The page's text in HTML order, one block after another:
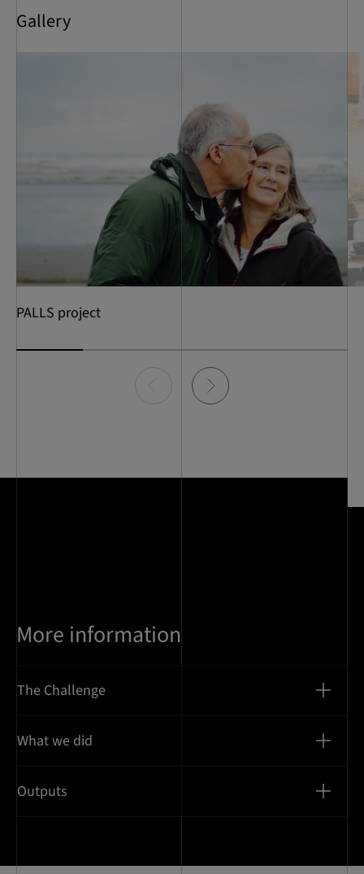
Gallery
PALLS project
5
More information
The Challenge
What we did
Outputs